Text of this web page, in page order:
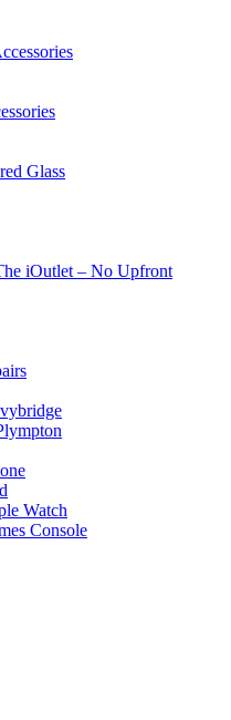
Glass
iOutlet – No Upfront
Watch
Console